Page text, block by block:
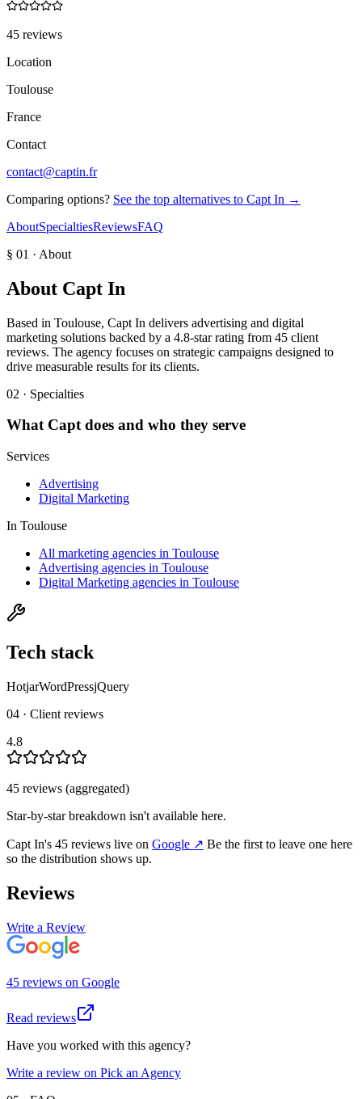
45 reviews
Location
Toulouse
France
Contact
contact@captin.fr
Comparing options? See the top alternatives to Capt In →
AboutSpecialtiesReviewsFAQ
§ 01 · About
About Capt In
Based in Toulouse, Capt In delivers advertising and digital
marketing solutions backed by a 4.8-star rating from 45 client
reviews. The agency focuses on strategic campaigns designed to
drive measurable results for its clients.
02 · Specialties
What Captdoes and who they serve
Services
Advertising
Digital Marketing
In Toulouse
All marketing agencies in Toulouse
Advertising agencies in Toulouse
Digital Marketing agencies in Toulouse
Tech stack
HotjarWordPressjQuery
04 · Client reviews
4.8
45 reviews (aggregated)
Star-by-star breakdown isn't available here.
Capt In's 45 reviews live on Google ↗ Be the first to leave one here
so the distribution shows up.
Reviews
Write a Review
45 reviews on Google
Read reviews
Have you worked with this agency?
Write a review on Pick an Agency